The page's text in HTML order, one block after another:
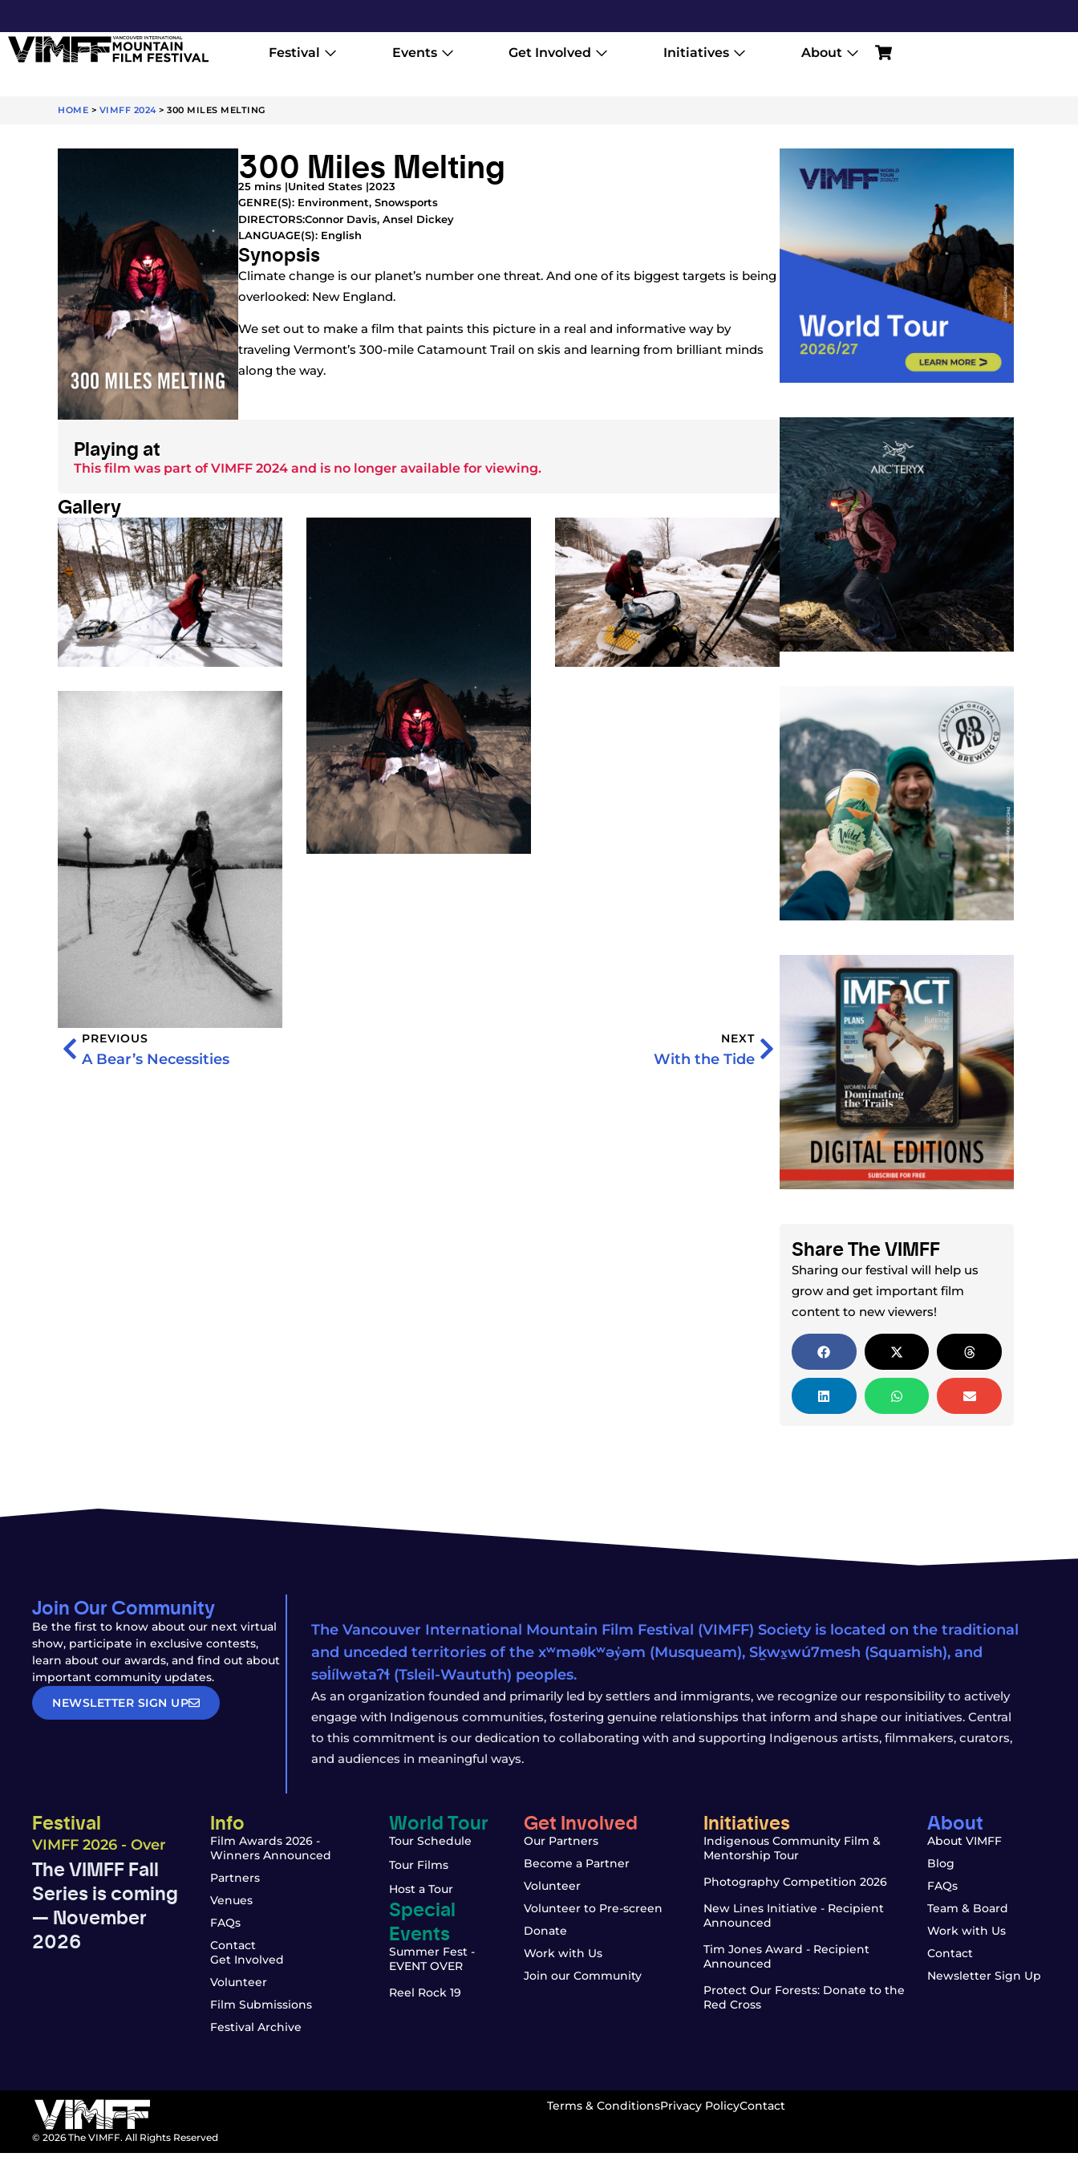
Festival Events Get Involved Initiatives About
HOME > VIMFF 2024> 300 MILES MELTING
300 Miles Melting
25 mins |United States |2023
GENRE(S): Environment, Snowsports
DIRECTORS:Connor Davis, Ansel Dickey
LANGUAGE(S): English
Synopsis
Climate change is our planet’s number one threat. And one of its biggest targets is being
overlooked: New England.
We set out to make a film that paints this picture in a real and informative way by
traveling Vermont’s 300-mile Catamount Trail on skis and learning from brilliant minds
along the way.
Playing at
This film was part ofVIMFF 2024 and is no longer available for viewing.
Gallery
PREVIOUS
A Bear’s Necessities
NEXT
With the Tide
Share The VIMFF
Sharing our festival will help us
grow and get important film
content to new viewers!
Join Our Community
Be the first to know about our next virtual
show, participate in exclusive contests,
learn about our awards, and find out about
important community updates.
NEWSLETTER SIGN UP
The Vancouver International Mountain Film Festival (VIMFF) Society is located on the traditional
and unceded territories of the xʷməθkʷəy̓əm (Musqueam), Sḵwx̱wú7mesh (Squamish), and
səl̓ílwətaʔɬ (Tsleil-Waututh) peoples.
As an organization founded and primarily led by settlers and immigrants, we recognize our responsibility to actively
engage with Indigenous communities, fostering genuine relationships that inform and shape our initiatives. Central
to this commitment is our dedication to collaborating with and supporting Indigenous artists, filmmakers, curators,
and audiences in meaningful ways.
Festival
VIMFF 2026 - Over
The VIMFF Fall
Series is coming
— November
2026
Info
Film Awards 2026 -
Winners Announced
Partners
Venues
FAQs
Contact
Get Involved
Volunteer
Film Submissions
Festival Archive
World Tour
Tour Schedule
Tour Films
Host a Tour
Special
Events
Summer Fest -
EVENT OVER
Reel Rock 19
Get Involved
Our Partners
Become a Partner
Volunteer
Volunteer to Pre-screen
Donate
Work with Us
Join our Community
Initiatives
Indigenous Community Film &
Mentorship Tour
Photography Competition 2026
New Lines Initiative - Recipient
Announced
Tim Jones Award - Recipient
Announced
Protect Our Forests: Donate to the
Red Cross
About
About VIMFF
Blog
FAQs
Team & Board
Work with Us
Contact
Newsletter Sign Up
© 2026 The VIMFF. All Rights Reserved
Terms & ConditionsPrivacy PolicyContact